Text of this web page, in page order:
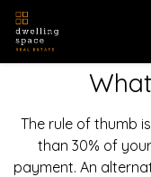
The rule of thumb
than 30% of
payment. An